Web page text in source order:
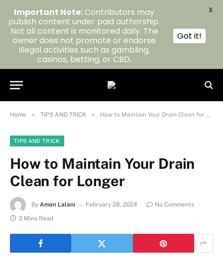
Home » TIPS AND TRICK » How to Maintain Your Drain Clean for Longer
TIPS AND TRICK
How to Maintain Your Drain
Clean for Longer
By Aman Lalani February 28, 2024
No Comments
3 Mins Read
Important Note:Contributors may
publish content under paid authorship.
Not all content is monitored daily. The
owner does not promote or endorse
illegal activities such as gambling,
casinos, betting, or CBD.
Got it!
X